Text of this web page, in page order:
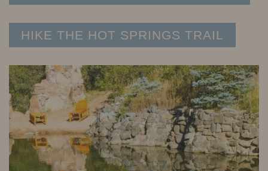
HIKE THE HOT SPRINGS TRAIL